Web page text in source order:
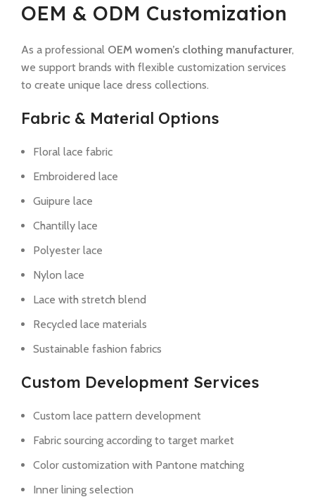
OEM & ODM Customization
As a professional OEM women’s clothing manufacturer,
we support brands with flexible customization services
to create unique lace dress collections.
Fabric & Material Options
Floral lace fabric
Embroidered lace
Guipure lace
Chantilly lace
Polyester lace
Nylon lace
Lace with stretch blend
Recycled lace materials
Sustainable fashion fabrics
Custom Development Services
Custom lace pattern development
Fabric sourcing according to target market
Color customization with Pantone matching
Inner lining selection